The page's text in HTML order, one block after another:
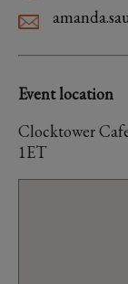
Event location
Clocktower
1ET